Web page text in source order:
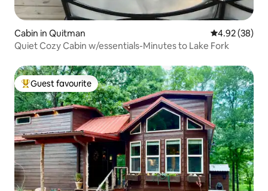
Cabin in Quitman 4.92 out of 5
4.92 (38)
Quiet Cozy Cabin w/essentials-Minutes to Lake Fork
Top guest favourite
Guest favourite